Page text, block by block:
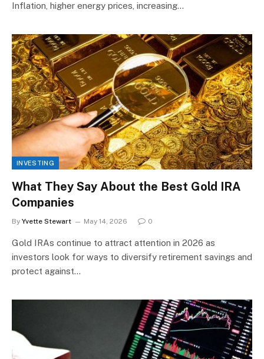
Inflation, higher energy prices, increasing…
INVESTING
What They Say About the Best Gold IRA
Companies
By Yvette Stewart May 14, 2026 0
Gold IRAs continue to attract attention in 2026 as
investors look for ways to diversify retirement savings and
protect against…